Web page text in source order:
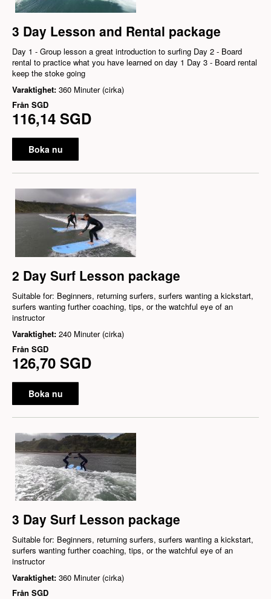
3 Day Lesson and Rental package
Day 1 - Group lesson a great introduction to surfing Day 2 - Board
rental to practice what you have learned on day 1 Day 3 - Board rental
keep the stoke going
Varaktighet: 360 Minuter (cirka)
Från SGD
116,14 SGD
Boka nu
2 Day Surf Lesson package
Suitable for: Beginners, returning surfers, surfers wanting a kickstart,
surfers wanting further coaching, tips, or the watchful eye of an
instructor
Varaktighet: 240 Minuter (cirka)
Från SGD
126,70 SGD
Boka nu
3 Day Surf Lesson package
Suitable for: Beginners, returning surfers, surfers wanting a kickstart,
surfers wanting further coaching, tips, or the watchful eye of an
instructor
Varaktighet: 360 Minuter (cirka)
Från SGD